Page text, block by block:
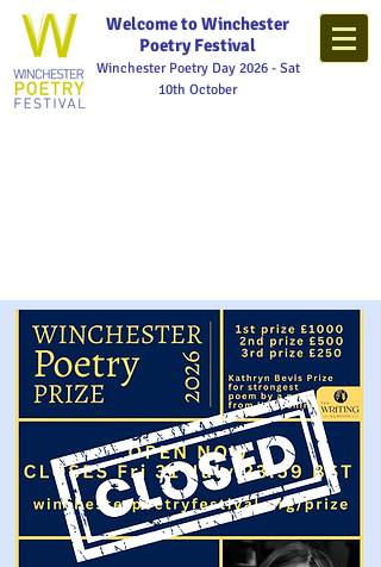
Welcome to Winchester
Poetry Festival
Winchester Poetry Day 2026 - Sat
10th October